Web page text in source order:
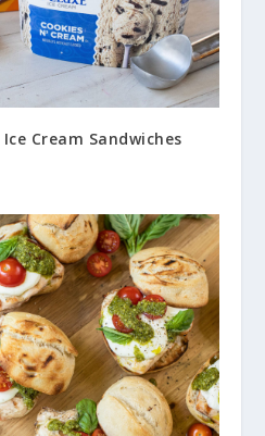
Cream Sandwiches